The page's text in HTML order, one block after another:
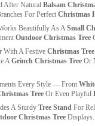
After Natural Balsam
For Perfect Christmas
Beautifully As ASmall
Outdoor Christmas Tree
With A Festive Christmas
AGrinch Christmas Tree Or
Every Style — From
Tree Or Even Playful
A Sturdy Tree Stand For
Christmas Tree Displays.